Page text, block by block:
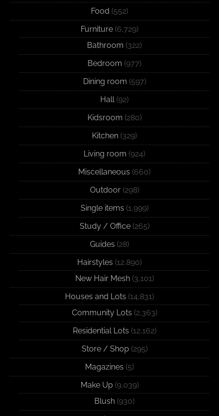
Food (552)
Furniture (6,729)
Bathroom (322)
Bedroom (977)
Dining room (597)
Hall(92)
Kidsroom (280)
Kitchen (329)
Living room (924)
Miscellaneous (660)
Outdoor(298)
Single items (1,999)
Study / Office(265)
Guides (28)
Hairstyles (12,890)
New Hair Mesh(3,101)
Houses and Lots (14,831)
Community Lots (2,363)
Residential Lots (12,162)
Store / Shop(295)
Magazines (5)
Make Up(9,039)
Blush (930)